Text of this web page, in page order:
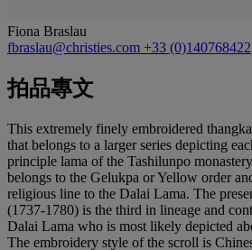
Fiona Braslau
fbraslau@christies.com +33 (0)140768422
拍品專文
This extremely finely embroidered
that belongs to a larger series depicting
principle lama of the Tashilunpo
belongs to the Gelukpa or Yellow order
religious line to the Dalai Lama. The
(1737-1780) is the third in lineage and
Dalai Lama who is most likely depicted
The embroidery style of the scroll is